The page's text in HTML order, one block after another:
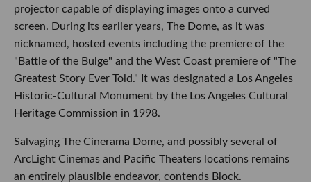
projector capable of displaying images onto a curved
screen. During its earlier years, The Dome, as it was
nicknamed, hosted events including the premiere of the
"Battle of the Bulge" and the West Coast premiere of "The
Greatest Story Ever Told." It was designated a Los Angeles
Historic-Cultural Monument by the Los Angeles Cultural
Heritage Commission in 1998.
Salvaging The Cinerama Dome, and possibly several of
ArcLight Cinemas and Pacific Theaters locations remains
an entirely plausible endeavor, contends Block.